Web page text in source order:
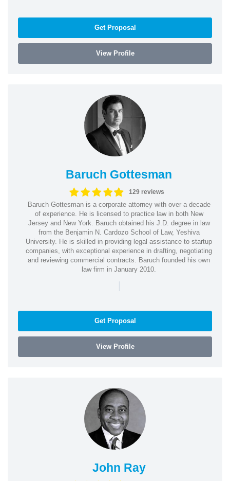
Get Proposal
View Profile
Baruch Gottesman
129 reviews
Baruch Gottesman is a corporate attorney with over a decade
of experience. He is licensed to practice law in both New
Jersey and New York. Baruch obtained his J.D. degree in law
from the Benjamin N. Cardozo School of Law, Yeshiva
University. He is skilled in providing legal assistance to startup
companies, with exceptional experience in drafting, negotiating
and reviewing commercial contracts. Baruch founded his own
law firm in January 2010.
|
Get Proposal
View Profile
John Ray